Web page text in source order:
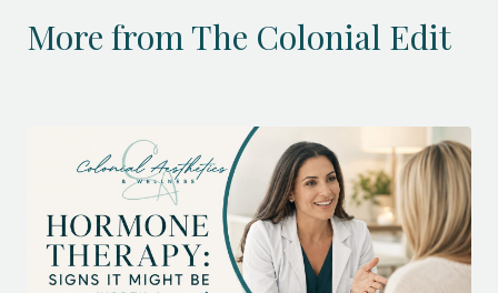
More from The Colonial Edit